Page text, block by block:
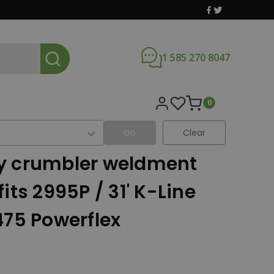
1 585 270 8047
0
Go Clear
crumbler weldment
2995P / 31' K-Line
Powerflex